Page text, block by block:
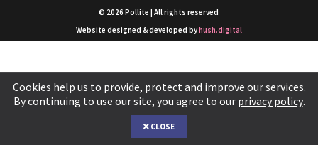
© 2026 Pollite | All rights reserved
Website designed & developed byhush.digital
Cookies help us to provide, protect and improve our services.
By continuing to use our site, you agree to our privacy policy.
CLOSE